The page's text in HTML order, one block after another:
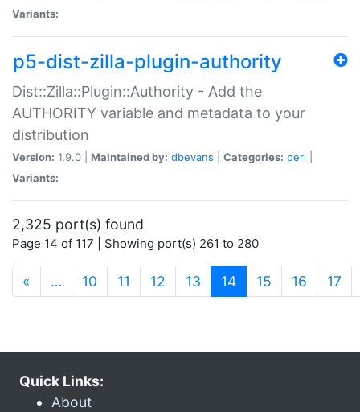
Variants:
p5-dist-zilla-plugin-authority
Dist::Zilla::Plugin::Authority - Add the
AUTHORITY variable and metadata to your
distribution
Version: 1.9.0 | Maintained by: dbevans Categories: perl
Variants:
2,325 port(s) found
Page 14 of 117 | Showing port(s) 261 to 280
« … 10 11 12 13 14(current)
15 16 17
Quick Links:
About